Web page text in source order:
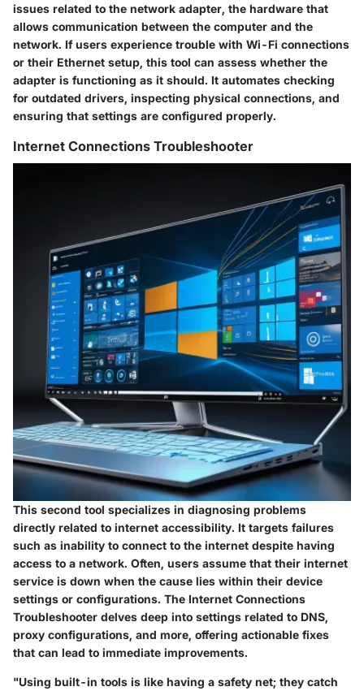
issues related to the network adapter, the hardware that
allows communication between the computer and the
network. If users experience trouble with Wi-Fi connections
or their Ethernet setup, this tool can assess whether the
adapter is functioning as it should. It automates checking
for outdated drivers, inspecting physical connections, and
ensuring that settings are configured properly.
Internet Connections Troubleshooter
This second tool specializes in diagnosing problems
directly related to internet accessibility. It targets failures
such as inability to connect to the internet despite having
access to a network. Often, users assume that their internet
service is down when the cause lies within their device
settings or configurations. The Internet Connections
Troubleshooter delves deep into settings related to DNS,
proxy configurations, and more, offering actionable fixes
that can lead to immediate improvements.
"Using built-in tools is like having a safety net; they catch